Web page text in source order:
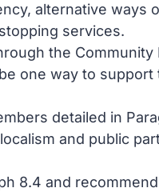
alternative ways
services.
the
one way to
detailed in
and public
8.4 and